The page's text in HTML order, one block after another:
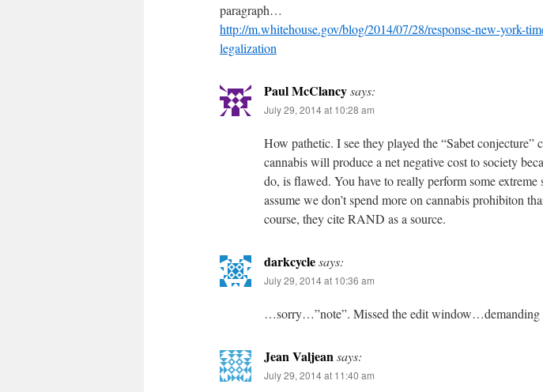
paragraph…
http://m.whitehouse.gov/blog/2014/07/28/response-new-york-
legalization
Paul McClancysays:
July 29, 2014 at 10:28 am
How pathetic. I see they played the “Sabet conjecture”
cannabis will produce a net negative cost to society
do, is flawed. You have to really perform some extreme
assume we don’t spend more on cannabis prohibiton
course, they cite RAND as a source.
darkcyclesays:
July 29, 2014 at 10:36 am
…sorry…”note”. Missed the edit
Jean Valjeansays:
July 29, 2014 at 11:40 am